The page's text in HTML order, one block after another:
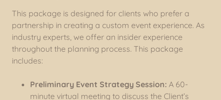
This package is designed for clients who prefer a
partnership in creating a custom event experience. As
industry experts, we offer an insider experience
throughout the planning process. This package
includes:
Preliminary Event Strategy Session: A 60-
minute virtual meeting to discuss the Client’s